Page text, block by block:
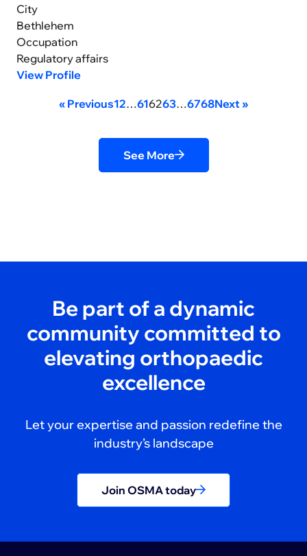
City
Bethlehem
Occupation
Regulatory affairs
View Profile
« Previous12…616263…6768Next »
See More
Be part of a dynamic
community committed to
elevating orthopaedic
excellence
Let your expertise and passion redefine the
industry’s landscape
Join OSMA today